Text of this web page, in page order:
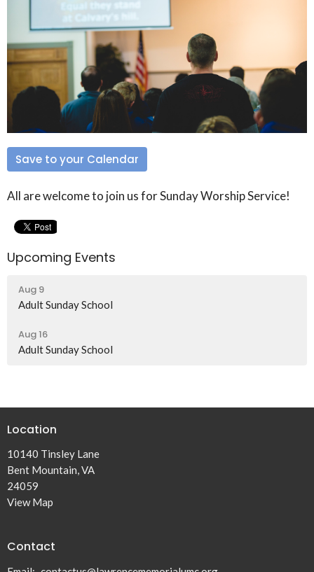
Save to your Calendar
All are welcome to join us for Sunday Worship Service!
Upcoming Events
Aug 9
Adult Sunday School
Aug 16
Adult Sunday School
Location
10140 Tinsley Lane
Bent Mountain, VA
24059
View Map
Contact